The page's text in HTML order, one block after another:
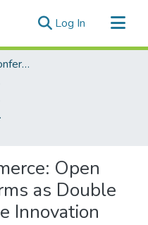
Log In (current)
Hawaii International Conference on System Sciences (HICSS)
Making
Open
as Double
Innovation